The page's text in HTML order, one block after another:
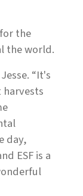
the
the world.
“It's
harvests
day,
ESF is a